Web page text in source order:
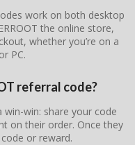
work on both desktop
the online store,
whether you’re on a
PC.
referral code?
win-win: share your code
on their order. Once they
or reward.